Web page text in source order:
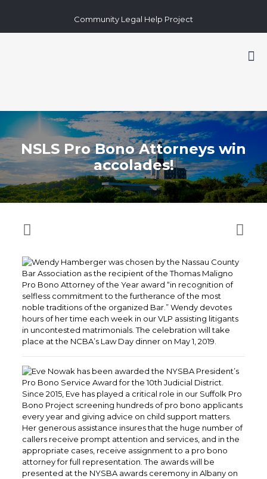
Community Legal Help Project
NSLS Pro Bono Attorneys win
accolades!
Wendy Hamberger was chosen by the Nassau County
Bar Association as the recipient of the Thomas Maligno
Pro Bono Attorney of the Year award “in recognition of
selfless commitment to the furtherance of the most
noble traditions of the organized Bar.” Wendy devotes
hours of her time each week in our VLP assisting litigants
in uncontested matrimonials. The celebration will take
place at the NCBA’s Law Day dinner on May 1, 2019.
Eve Nowak has been awarded the NYSBA President’s
Pro Bono Service Award for the 10th Judicial District.
Since 2015, Eve has played a critical role in our Suffolk Pro
Bono Project screening hundreds of pro bono applicants
every year and giving advice on child support matters.
Her generous assistance insures that the huge number of
callers receive prompt attention and services, and in the
appropriate cases, receive assignment to a pro bono
attorney for full representation. The awards will be
presented at the NYSBA awards ceremony in Albany on